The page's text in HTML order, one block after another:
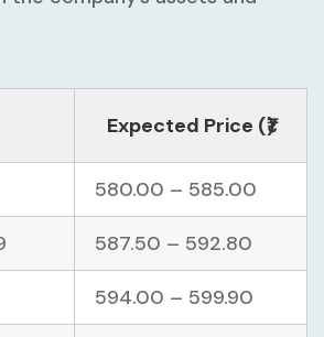
Expected Price (₹)
580.00 – 585.00
587.50 – 592.80
594.00 – 599.90